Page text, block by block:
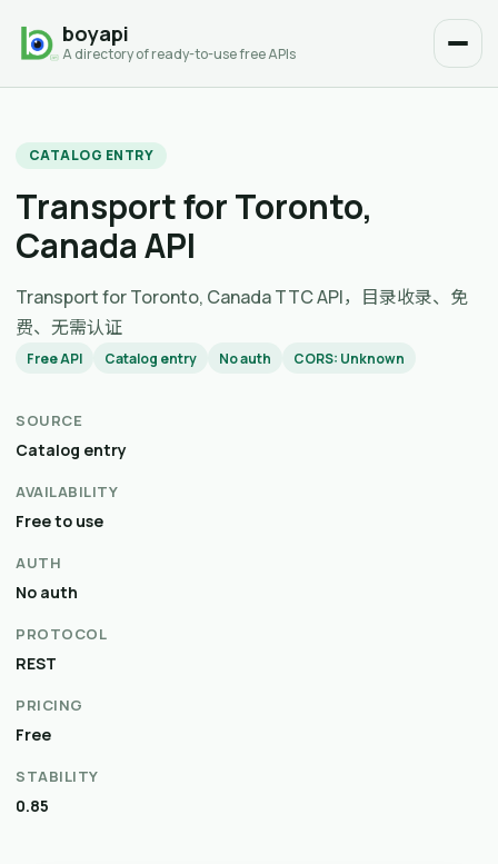
boyapi
A directory of ready-to-use free APIs
CATALOG ENTRY
Transport for Toronto,
Canada API
Transport for Toronto, Canada TTC API，目录收录、免
费、无需认证
Free API Catalog entry No auth CORS: Unknown
SOURCE
Catalog entry
AVAILABILITY
Free to use
AUTH
No auth
PROTOCOL
REST
PRICING
Free
STABILITY
0.85